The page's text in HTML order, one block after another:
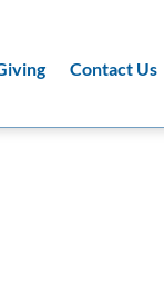
Contact Us